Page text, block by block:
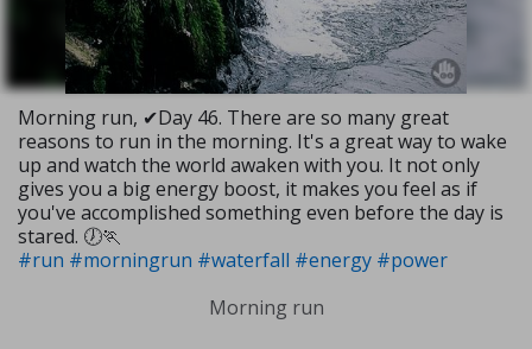
Morning run, ✔Day 46. There are so many great
reasons to run in the morning. It's a great way to wake
up and watch the world awaken with you. It not only
gives you a big energy boost, it makes you feel as if
you've accomplished something even before the day is
stared. 🕖🏃
#run #morningrun #waterfall #energy #power
Morning run